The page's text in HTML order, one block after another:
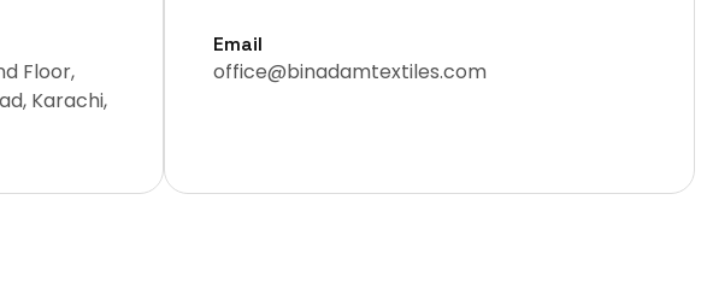
Floor,
Karachi,
Email
office@binadamtextiles.com